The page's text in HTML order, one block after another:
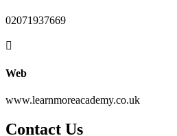
02071937669
Web
www.learnmoreacademy.co.uk
Contact Us